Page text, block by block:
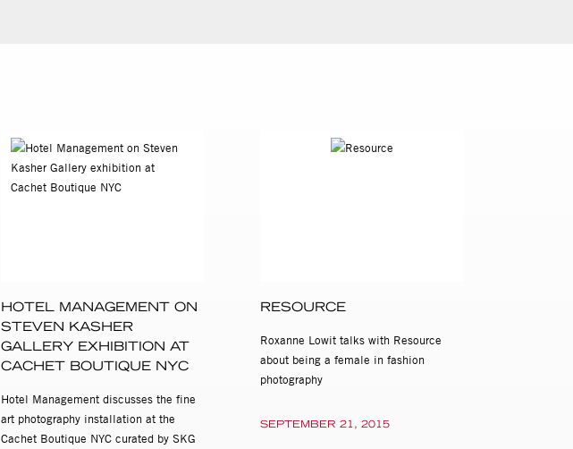
HOTEL MANAGEMENT ON
STEVEN KASHER
GALLERY EXHIBITION AT
CACHET BOUTIQUE NYC
Hotel Management discusses the fine
art photography installation at the
Cachet Boutique NYC curated by SKG
RESOURCE
Roxanne Lowit talks with Resource
about being a female in fashion
photography
SEPTEMBER 21, 2015